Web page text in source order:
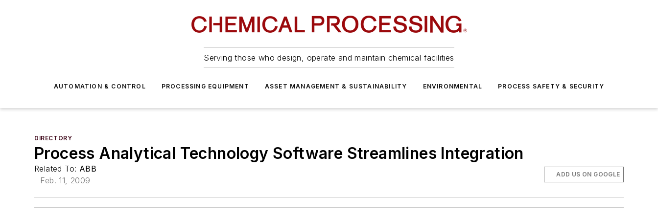
Serving those who design, operate and maintain chemical facilities
AUTOMATION & CONTROL PROCESSING EQUIPMENT ASSET MANAGEMENT & SUSTAINABILITY ENVIRONMENTAL PROCESS SAFETY & SECURITY
DIRECTORY
Process Analytical Technology Software Streamlines Integration
Related To: ABB
Feb. 11, 2009
ADD US ON GOOGLE